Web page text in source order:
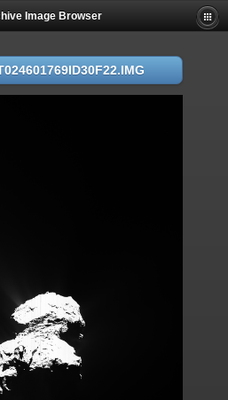
Image Browser